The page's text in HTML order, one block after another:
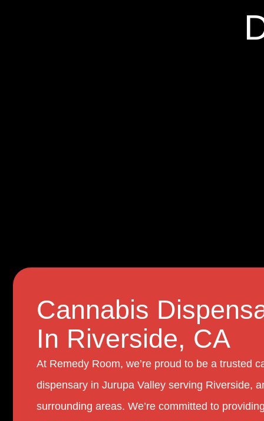
Cannabis
In Riverside, CA
At Remedy Room, we’re proud to be a trusted
dispensary in Jurupa Valley serving Riverside,
surrounding areas. We’re committed to